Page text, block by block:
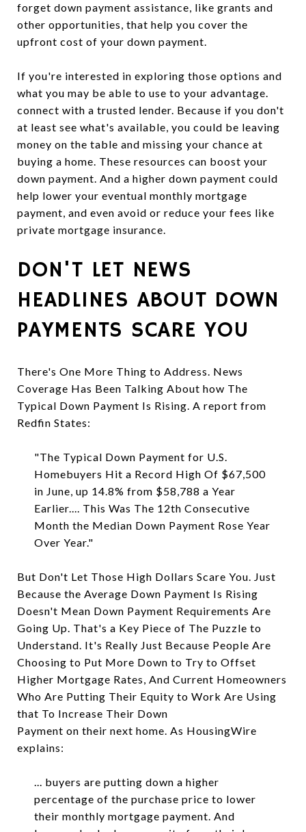
forget down payment assistance, like grants and
other opportunities, that help you cover the
upfront cost of your down payment.
If you're interested in exploring those options and
what you may be able to use to your advantage.
connect with a trusted lender. Because if you don't
at least see what's available, you could be leaving
money on the table and missing your chance at
buying a home. These resources can boost your
down payment. And a higher down payment could
help lower your eventual monthly mortgage
payment, and even avoid or reduce your fees like
private mortgage insurance.
DON'T LET NEWS
HEADLINES ABOUT DOWN
PAYMENTS SCARE YOU
There's One More Thing to Address. News
Coverage Has Been Talking About how The
Typical Down Payment Is Rising. A report from
Redfin States:
"The Typical Down Payment for U.S.
Homebuyers Hit a Record High Of $67,500
in June, up 14.8% from $58,788 a Year
Earlier.... This Was The 12th Consecutive
Month the Median Down Payment Rose Year
Over Year."
But Don't Let Those High Dollars Scare You. Just
Because the Average Down Payment Is Rising
Doesn't Mean Down Payment Requirements Are
Going Up. That's a Key Piece of The Puzzle to
Understand. It's Really Just Because People Are
Choosing to Put More Down to Try to Offset
Higher Mortgage Rates, And Current Homeowners
Who Are Putting Their Equity to Work Are Using
that To Increase Their Down
Payment on their next home. As HousingWire
explains:
... buyers are putting down a higher
percentage of the purchase price to lower
their monthly mortgage payment. And